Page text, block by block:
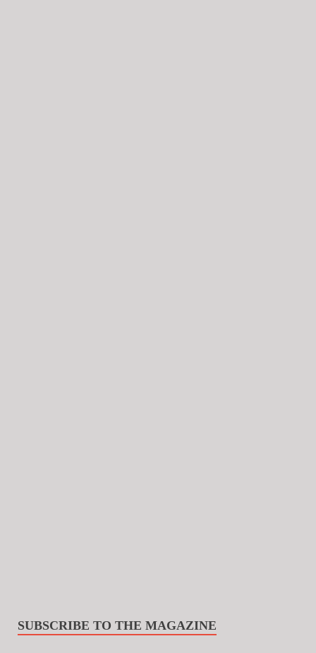
SUBSCRIBE TO THE MAGAZINE